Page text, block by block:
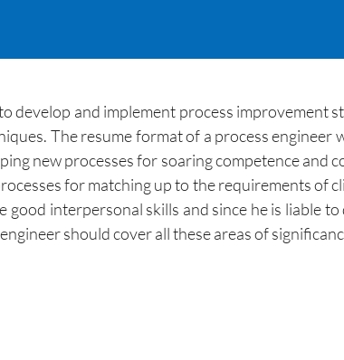
develop and implement process
The resume format of a process
new processes for soaring competence
for matching up to the requirements
interpersonal skills and since he is liable
should cover all these areas of